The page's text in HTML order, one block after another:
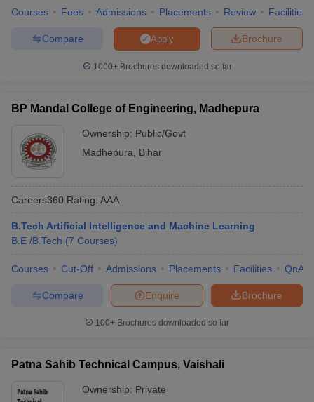
(3 Courses))
₹ 50.60 K BCECE
AKU Patna-
(B.E /B.Tech (9
_
Top BE/BTech Colleges in Bihar:
Placement-Wise
Best BE/BTech Colleges in Bihar with
Placement details
Salary
Placement
Indian Institute of
Rs.
Google, Oracle,
National Institute of
Rs 10
Courses Fees Admissions Placements Review Facilities
Brochure
Apply
Compare
1000+Brochures downloaded so far
BP Mandal College of Engineering, Madhepura
Ownership: Public/Govt
Madhepura
Bihar
Careers360 Rating: AAA
B.Tech Artificial Intelligence and Machine Learning
B.E /B.Tech (7 Courses)
Courses Cut-Off Admissions Placements Facilities QnA
Brochure
Enquire
Compare
100+ Brochures downloaded so far
Patna Sahib Technical Campus, Vaishali
Ownership: Private